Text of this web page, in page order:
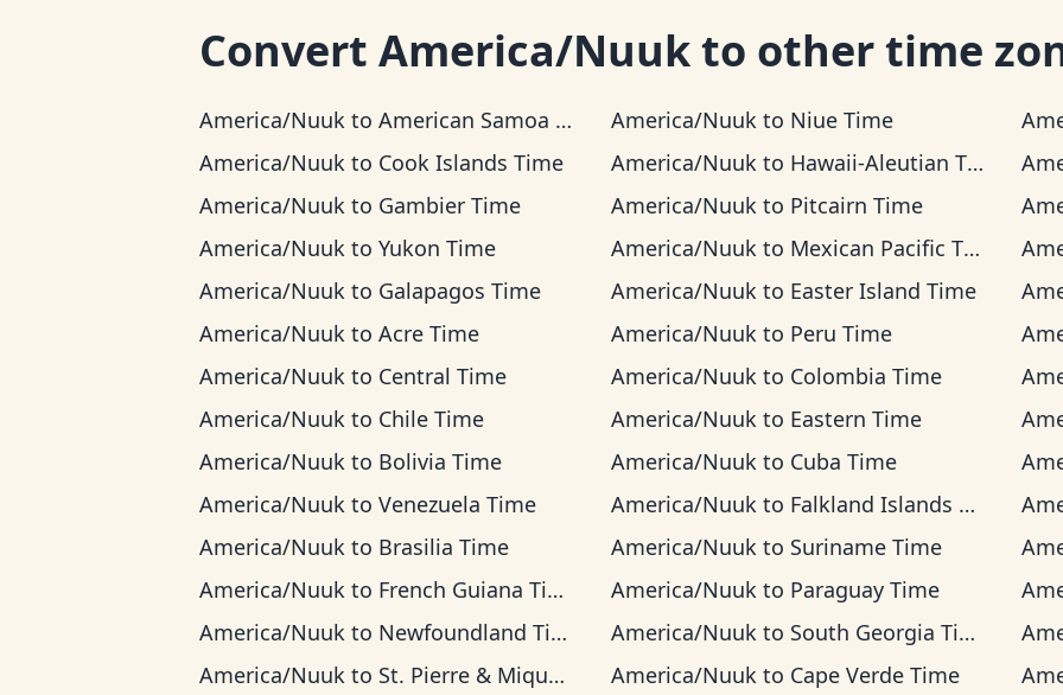
Convert America/Nuukto other time
America/Nuuk to American Samoa Time America/Nuukto Niue Time
America/Nuuk to Cook Islands Time America/Nuukto Hawaii-Aleutian Time
America/Nuuk to Gambier Time America/Nuukto Pitcairn Time
America/Nuuk to Yukon Time America/Nuukto Mexican Pacific Time
America/Nuuk to Galapagos Time America/Nuukto Easter Island Time
America/Nuuk to Acre Time America/Nuukto Peru Time
America/Nuuk to Central Time America/Nuukto Colombia Time
America/Nuuk to Chile Time America/Nuukto Eastern Time
America/Nuuk to Bolivia Time America/Nuukto Cuba Time
America/Nuuk to Venezuela Time America/Nuukto Falkland Islands Time
America/Nuuk to Brasilia Time America/Nuukto Suriname Time
America/Nuuk to French Guiana Time America/Nuukto Paraguay Time
America/Nuuk to Newfoundland Time America/Nuukto South Georgia Time
America/Nuuk to St. Pierre & Miquelon Time America/Nuukto Cape Verde Time